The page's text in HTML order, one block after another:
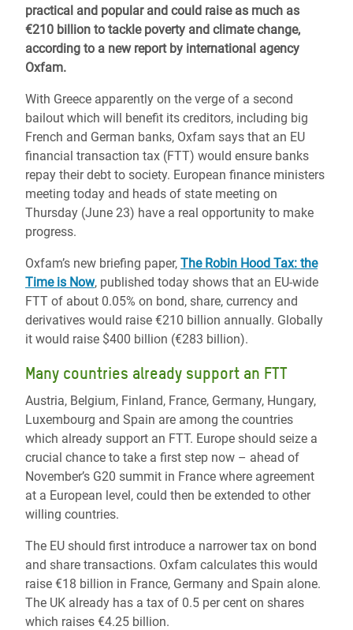
practical and popular and could raise as much as
€210 billion to tackle poverty and climate change,
according to a new report by international agency
Oxfam.
With Greece apparently on the verge of a second
bailout which will benefit its creditors, including big
French and German banks, Oxfam says that an EU
financial transaction tax (FTT) would ensure banks
repay their debt to society. European finance ministers
meeting today and heads of state meeting on
Thursday (June 23) have a real opportunity to make
progress.
Oxfam’s new briefing paper, The Robin Hood Tax: the
Time is Now, published today shows that an EU-wide
FTT of about 0.05% on bond, share, currency and
derivatives would raise €210 billion annually. Globally
it would raise $400 billion (€283 billion).
Many countries already support an FTT
Austria, Belgium, Finland, France, Germany, Hungary,
Luxembourg and Spain are among the countries
which already support an FTT. Europe should seize a
crucial chance to take a first step now – ahead of
November’s G20 summit in France where agreement
at a European level, could then be extended to other
willing countries.
The EU should first introduce a narrower tax on bond
and share transactions. Oxfam calculates this would
raise €18 billion in France, Germany and Spain alone.
The UK already has a tax of 0.5 per cent on shares
which raises €4.25 billion.